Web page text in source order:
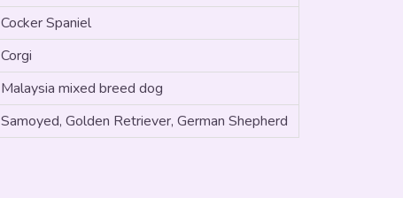
Cocker Spaniel
Corgi
Malaysia mixed breed dog
Samoyed, Golden Retriever, German Shepherd